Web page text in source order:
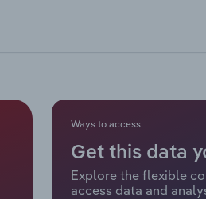
Ways to access
Get this data
Explore the flexible
access data and